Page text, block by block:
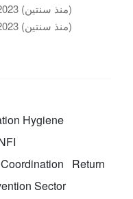
12 September 2023 (منذ سنتين)
12 September 2023 (منذ سنتين)
Hygiene
Coordination
Return
Sector